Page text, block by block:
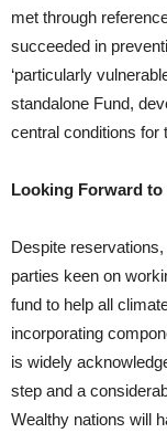
met through
succeeded in
‘particularly
standalone Fund,
central conditions for
Looking Forward to
Despite
parties keen on
fund to help all
incorporating
is widely
step and a
Wealthy nations will